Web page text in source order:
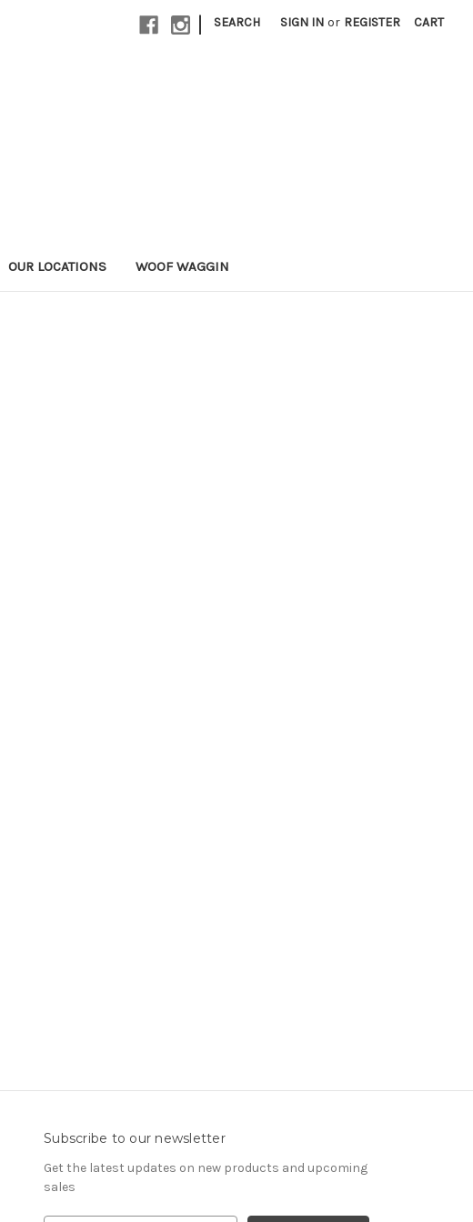
| SEARCH SIGN IN or REGISTER CART
OUR LOCATIONS WOOF WAGGIN
Subscribe to our newsletter
Get the latest updates on new products and upcoming
sales